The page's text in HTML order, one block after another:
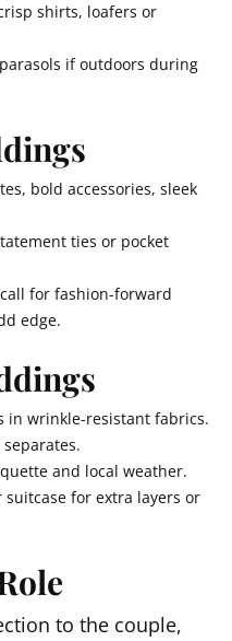
shirts, loafers or
if outdoors during
bold accessories, sleek
ties or pocket
for fashion-forward
edge.
in wrinkle-resistant fabrics.
and local weather.
for extra layers or
to the couple,